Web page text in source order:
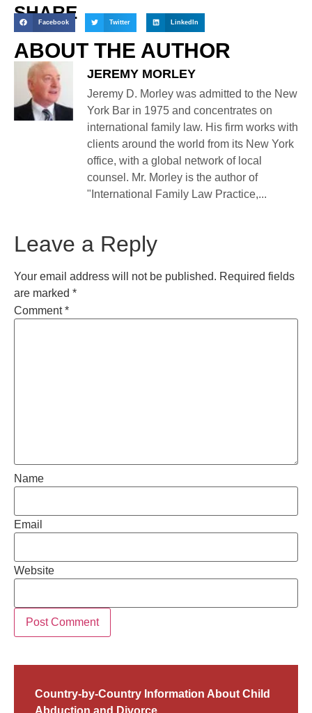
SHARE
Facebook Twitter LinkedIn
ABOUT THE AUTHOR
JEREMY MORLEY
Jeremy D. Morley was admitted to the New
York Bar in 1975 and concentrates on
international family law. His firm works with
clients around the world from its New York
office, with a global network of local
counsel. Mr. Morley is the author of
"International Family Law Practice,...
Leave a Reply
Your email address will not be published. Required fields
are marked *
Comment*
Name
Email
Website
Country-by-Country Information About Child